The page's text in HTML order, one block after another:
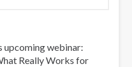
upcoming webinar:
Really Works for